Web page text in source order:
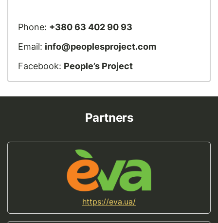
Phone: +380 63 402 90 93
Email: info@peoplesproject.com
Facebook: People’s Project
Partners
https://eva.ua/